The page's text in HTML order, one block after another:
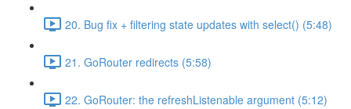
20. Bug fix + filtering state updates with select() (5:48)
21. GoRouter redirects (5:58)
22. GoRouter: the refreshListenable argument (5:12)